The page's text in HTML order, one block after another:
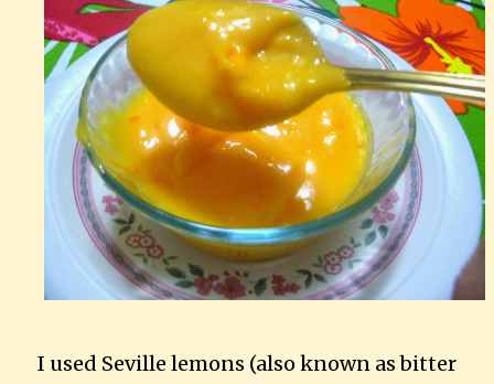
I used Seville lemons (also known as bitter